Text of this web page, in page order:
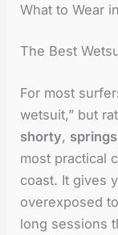
What to Wear
The Best
For most
wetsuit,” but
shorty,
most practical
coast. It gives
overexposed
long sessions